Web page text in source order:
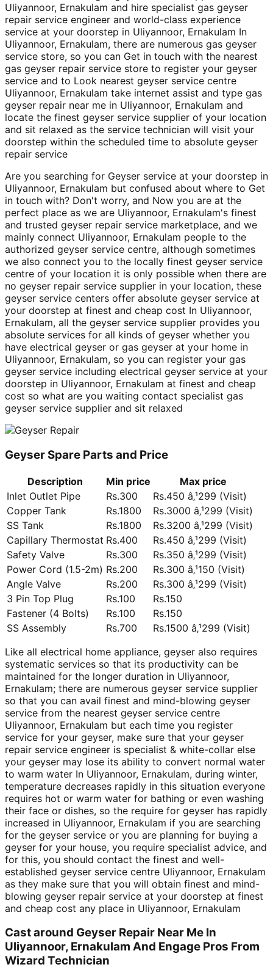
Uliyannoor, Ernakulam and hire specialist gas geyser
repair service engineer and world-class experience
service at your doorstep in Uliyannoor, Ernakulam In
Uliyannoor, Ernakulam, there are numerous gas geyser
service store, so you can Get in touch with the nearest
gas geyser repair service store to register your geyser
service and to Look nearest geyser service centre
Uliyannoor, Ernakulam take internet assist and type gas
geyser repair near me in Uliyannoor, Ernakulam and
locate the finest geyser service supplier of your location
and sit relaxed as the service technician will visit your
doorstep within the scheduled time to absolute geyser
repair service
Are you searching for Geyser service at your doorstep in
Uliyannoor, Ernakulam but confused about where to Get
in touch with? Don't worry, and Now you are at the
perfect place as we are Uliyannoor, Ernakulam's finest
and trusted geyser repair service marketplace, and we
mainly connect Uliyannoor, Ernakulam people to the
authorized geyser service centre, although sometimes
we also connect you to the locally finest geyser service
centre of your location it is only possible when there are
no geyser repair service supplier in your location, these
geyser service centers offer absolute geyser service at
your doorstep at finest and cheap cost In Uliyannoor,
Ernakulam, all the geyser service supplier provides you
absolute services for all kinds of geyser whether you
have electrical geyser or gas geyser at your home in
Uliyannoor, Ernakulam, so you can register your gas
geyser service including electrical geyser service at your
doorstep in Uliyannoor, Ernakulam at finest and cheap
cost so what are you waiting contact specialist gas
geyser service supplier and sit relaxed
Geyser Spare Parts and Price
Description Min price
Max price
Inlet Outlet Pipe
Rs.300
Rs.450 â‚¹299 (Visit)
Copper Tank
Rs.1800
Rs.3000 â‚¹299 (Visit)
SS Tank
Rs.1800
Rs.3200 â‚¹299 (Visit)
Capillary Thermostat Rs.400
Rs.450 â‚¹299 (Visit)
Safety Valve
Rs.300
Rs.350 â‚¹299 (Visit)
Power Cord (1.5-2m) Rs.200
Rs.300 â‚¹150 (Visit)
Angle Valve
Rs.200
Rs.300 â‚¹299 (Visit)
3 Pin Top Plug
Rs.100
Rs.150
Fastener (4 Bolts)
Rs.100
Rs.150
SS Assembly
Rs.700
Rs.1500 â‚¹299 (Visit)
Like all electrical home appliance, geyser also requires
systematic services so that its productivity can be
maintained for the longer duration in Uliyannoor,
Ernakulam; there are numerous geyser service supplier
so that you can avail finest and mind-blowing geyser
service from the nearest geyser service centre
Uliyannoor, Ernakulam but each time you register
service for your geyser, make sure that your geyser
repair service engineer is specialist & white-collar else
your geyser may lose its ability to convert normal water
to warm water In Uliyannoor, Ernakulam, during winter,
temperature decreases rapidly in this situation everyone
requires hot or warm water for bathing or even washing
their face or dishes, so the require for geyser has rapidly
increased in Uliyannoor, Ernakulam if you are searching
for the geyser service or you are planning for buying a
geyser for your house, you require specialist advice, and
for this, you should contact the finest and well-
established geyser service centre Uliyannoor, Ernakulam
as they make sure that you will obtain finest and mind-
blowing geyser repair service at your doorstep at finest
and cheap cost any place in Uliyannoor, Ernakulam
Cast around Geyser Repair Near Me In
Uliyannoor, Ernakulam And Engage Pros From
Wizard Technician